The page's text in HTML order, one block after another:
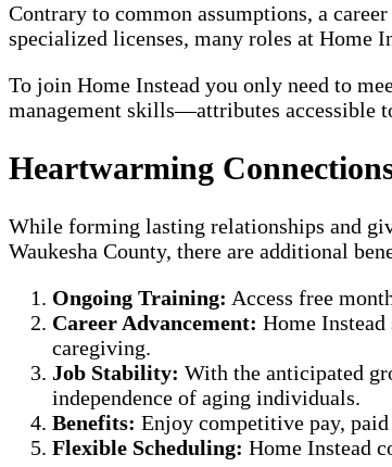
Contrary to common assumptions, a
specialized licenses, many roles at Home
To join Home Instead you only need to
management skills—attributes accessible
Heartwarming
While forming lasting relationships and
Waukesha County, there are additional
Ongoing Training: Access free
Career Advancement: Home
caregiving.
Job Stability: With the anticipated
independence of aging individuals.
Benefits: Enjoy competitive pay,
Flexible Scheduling: Home Instead